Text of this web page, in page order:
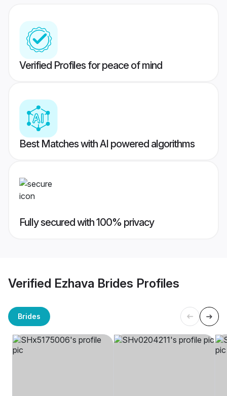
Verified Profiles for peace of mind
Best Matches with AI powered algorithms
Fully secured with 100% privacy
Verified Ezhava Brides Profiles
Brides